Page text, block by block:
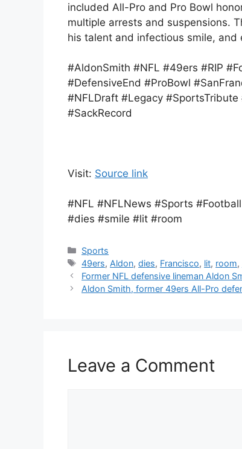
included All-Pro and Pro Bowl
multiple arrests and suspensions.
his talent and infectious smile,
#AldonSmith #NFL #49ers #RIP
#DefensiveEnd #ProBowl
#NFLDraft #Legacy
#SackRecord
Visit: Source link
#NFL #NFLNews #Sports
#dies #smile #lit #room
Categories
Sports
Tags
49ers, Aldon,dies, Francisco, lit, room,
Former NFL defensive lineman Aldon
Aldon Smith, former 49ers All-Pro
Leave a Comment